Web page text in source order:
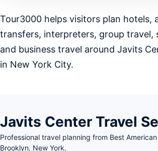
Tour3000 helps visitors plan hotels,
transfers, interpreters, group travel,
and business travel around Javits
in New York City.
Javits Center Travel
Professional travel planning from Best
Brooklyn, New York.